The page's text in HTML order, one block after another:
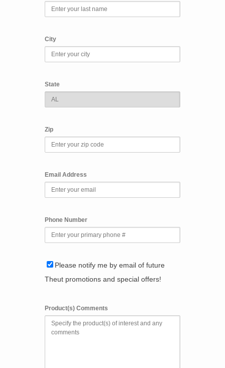
City
State
Zip
Email Address
Phone Number
Please notify me by email of future
Theut promotions and special offers!
Product(s) Comments